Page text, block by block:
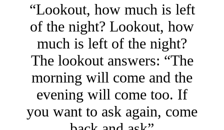
“Lookout, how much is left
of the night? Lookout, how
much is left of the night?
The lookout answers: “The
morning will come and the
evening will come too. If
you want to ask again, come